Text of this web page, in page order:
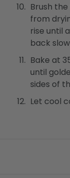
Brush
from
rise until
back
Bake at
until
sides of
Let cool